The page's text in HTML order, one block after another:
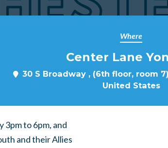
Where
Center Lane
30 S Broadway , (6th floor, room
United States
3pm to 6pm, and
and their Allies